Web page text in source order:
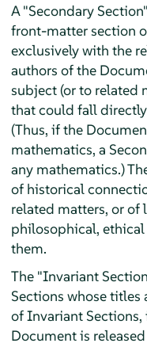
A "Secondary
front-matter section
exclusively with the
authors of the
subject (or to related
that could fall
(Thus, if the
mathematics, a
any mathematics.)
of historical
related matters, or of
philosophical,
them.
The "Invariant
Sections whose titles
of Invariant
Document is